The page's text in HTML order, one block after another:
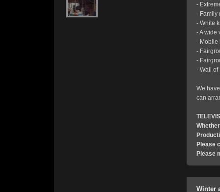
-
- Family
- White
- A wide
- Mobile
-
-
- Wall of
We
can
Please
Please
Winter